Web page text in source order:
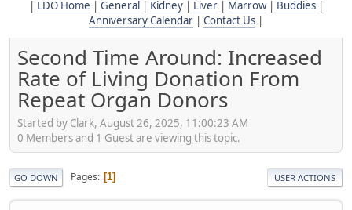
LDO Home General Kidney| Liver| Marrow| Buddies|
Anniversary Calendar
Contact Us
Second Time Around: Increased
Rate of Living Donation From
Repeat Organ Donors
Started by Clark, August 26, 2025, 11:00:23 AM
0 Members and 1 Guest are viewing this topic.
GO DOWN Pages 1 USER ACTIONS